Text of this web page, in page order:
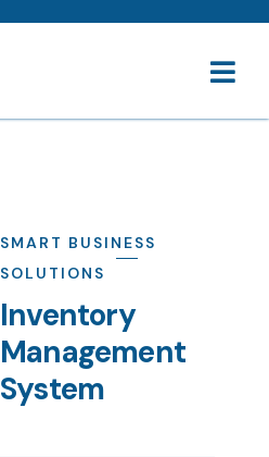
SMART BUSINESS
SOLUTIONS
Inventory
Management
System